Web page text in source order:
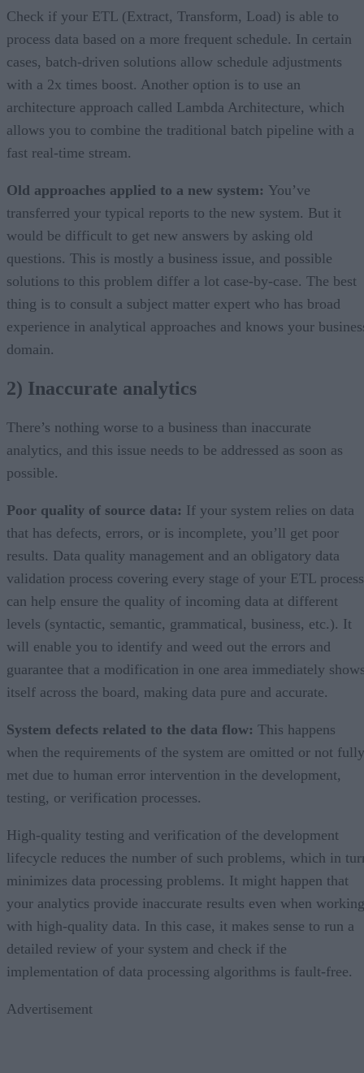
Check if your ETL (Extract, Transform, Load) is able to
process data based on a more frequent schedule. In certain
cases, batch-driven solutions allow schedule adjustments
with a 2x times boost. Another option is to use an
architecture approach called Lambda Architecture, which
allows you to combine the traditional batch pipeline with a
fast real-time stream.
Old approaches applied to a new system: You’ve
transferred your typical reports to the new system. But it
would be difficult to get new answers by asking old
questions. This is mostly a business issue, and possible
solutions to this problem differ a lot case-by-case. The best
thing is to consult a subject matter expert who has broad
experience in analytical approaches and knows your
domain.
2) Inaccurate analytics
There’s nothing worse to a business than inaccurate
analytics, and this issue needs to be addressed as soon as
possible.
Poor quality of source data: If your system relies on data
that has defects, errors, or is incomplete, you’ll get poor
results. Data quality management and an obligatory data
validation process covering every stage of your ETL process
can help ensure the quality of incoming data at different
levels (syntactic, semantic, grammatical, business, etc.). It
will enable you to identify and weed out the errors and
guarantee that a modification in one area immediately
itself across the board, making data pure and accurate.
System defects related to the data flow: This happens
when the requirements of the system are omitted or not fully
met due to human error intervention in the development,
testing, or verification processes.
High-quality testing and verification of the development
lifecycle reduces the number of such problems, which in
minimizes data processing problems. It might happen that
your analytics provide inaccurate results even when working
with high-quality data. In this case, it makes sense to run a
detailed review of your system and check if the
implementation of data processing algorithms is fault-free.
Advertisement